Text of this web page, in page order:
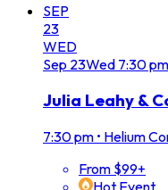
SEP
23
WED
Sep 23Wed 7:30 pm
Julia Leahy &
7:30 pm • Helium
From $99+